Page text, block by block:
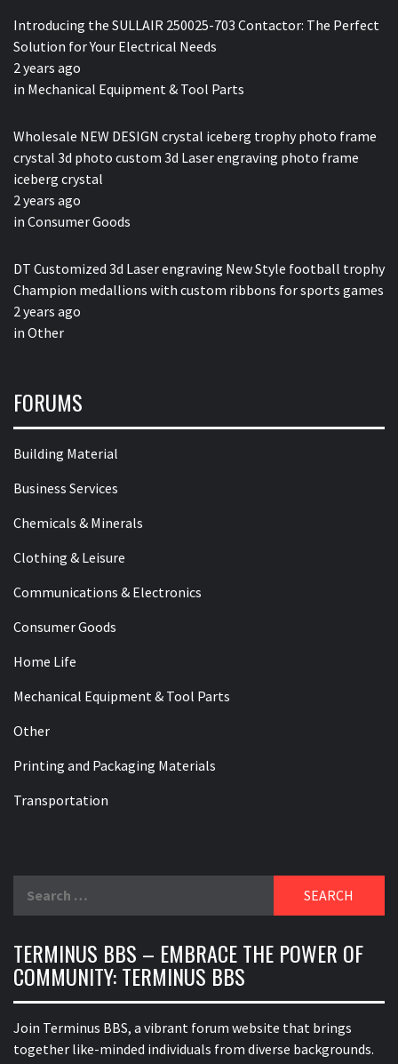
Introducing the SULLAIR 250025-703 Contactor: The Perfect
Solution for Your Electrical Needs
2 years ago
in Mechanical Equipment & Tool Parts
Wholesale NEW DESIGN crystal iceberg trophy photo frame
crystal 3d photo custom 3d Laser engraving photo frame
iceberg crystal
2 years ago
in Consumer Goods
DT Customized 3d Laser engraving New Style football trophy
Champion medallions with custom ribbons for sports games
2 years ago
in Other
FORUMS
Building Material
Business Services
Chemicals & Minerals
Clothing & Leisure
Communications & Electronics
Consumer Goods
Home Life
Mechanical Equipment & Tool Parts
Other
Printing and Packaging Materials
Transportation
TERMINUS BBS – EMBRACE THE POWER OF
COMMUNITY: TERMINUS BBS
Join Terminus BBS, a vibrant forum website that brings
together like-minded individuals from diverse backgrounds.